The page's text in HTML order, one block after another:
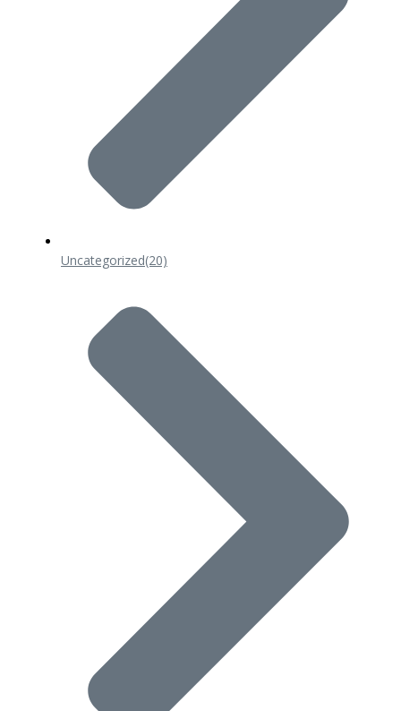
Uncategorized(20)